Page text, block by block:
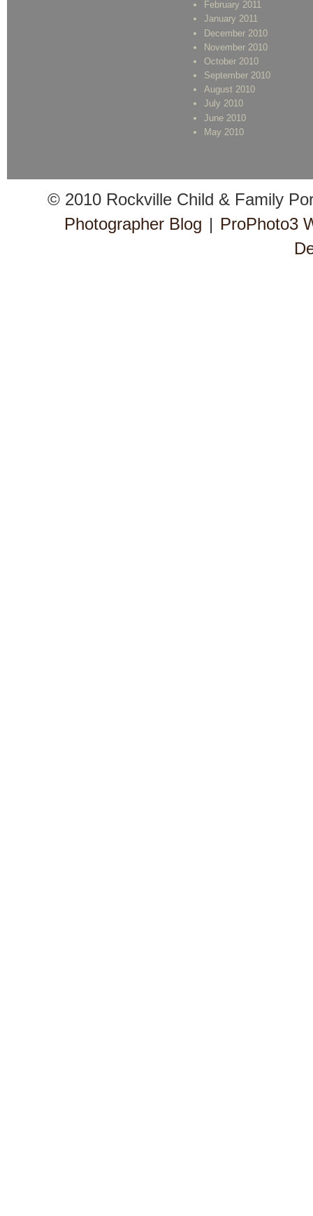
February 2011
January 2011
December 2010
November 2010
October 2010
September 2010
August 2010
July 2010
June 2010
May 2010
© 2010 Rockville Child & Family
Photographer Blog | ProPhoto3